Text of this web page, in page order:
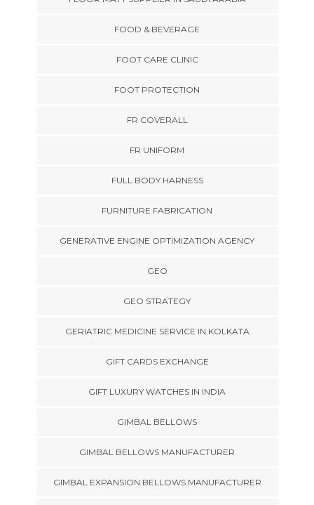
FOOD & BEVERAGE
FOOT CARE CLINIC
FOOT PROTECTION
FR COVERALL
FR UNIFORM
FULL BODY HARNESS
FURNITURE FABRICATION
GENERATIVE ENGINE OPTIMIZATION AGENCY
GEO
GEO STRATEGY
GERIATRIC MEDICINE SERVICE IN KOLKATA
GIFT CARDS EXCHANGE
GIFT LUXURY WATCHES IN INDIA
GIMBAL BELLOWS
GIMBAL BELLOWS MANUFACTURER
GIMBAL EXPANSION BELLOWS MANUFACTURER